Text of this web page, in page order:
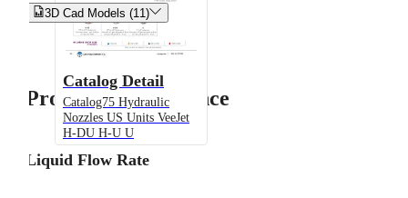
Catalog Detail
Catalog75 Hydraulic
Nozzles US Units VeeJet
H-DU H-U U
3D Cad Models (11)
Product Performance
Liquid Flow Rate